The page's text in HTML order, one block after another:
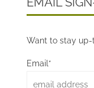
Want to stay
Email*